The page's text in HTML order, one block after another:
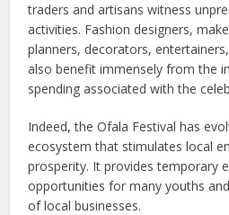
traders and artisans witness
activities. Fashion designers,
planners, decorators,
also benefit immensely from the
spending associated with the
Indeed, the Ofala Festival has
ecosystem that stimulates local
prosperity. It provides temporary
opportunities for many youths
of local businesses.